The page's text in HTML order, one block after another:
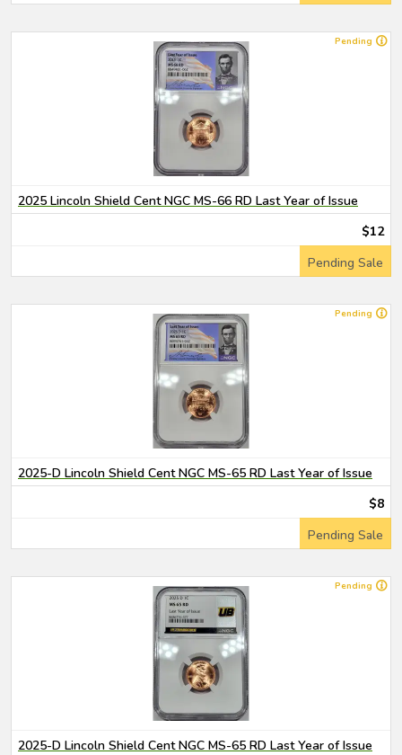
Pending
2025 Lincoln Shield Cent NGC MS-66 RD Last Year of Issue
$12
Pending Sale
Pending
2025-D Lincoln Shield Cent NGC MS-65 RD Last Year of Issue
$8
Pending Sale
Pending
2025-D Lincoln Shield Cent NGC MS-65 RD Last Year of Issue